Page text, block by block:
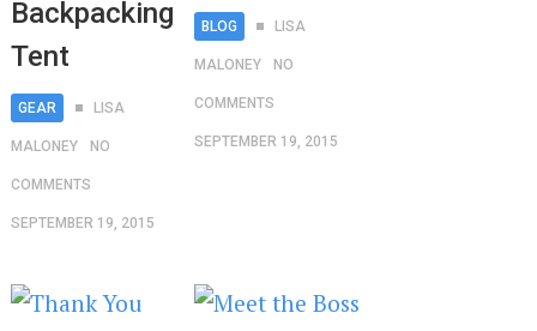
Backpacking
Tent
GEAR LISA
MALONEY NO
COMMENTS
SEPTEMBER 19, 2015
BLOG LISA
MALONEY NO
COMMENTS
SEPTEMBER 19, 2015